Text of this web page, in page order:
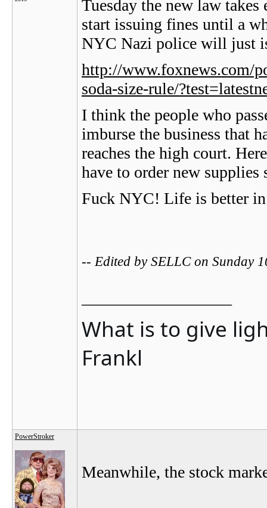
Tuesday the new law
start issuing fines until a
NYC Nazi police will just
http://www.foxnews.com/
soda-size-rule/
I think the people who
imburse the business that
reaches the high court.
have to order new supplies
Fuck NYC! Life is better
-- Edited by SELLC on Sunday
What is to give
Frankl
PowerStroker
Meanwhile, the stock